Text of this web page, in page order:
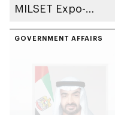
MILSET Expo-
International 2025 in
GOVERNMENT AFFAIRS